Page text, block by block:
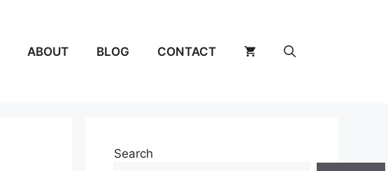
ABOUT BLOG CONTACT
Search